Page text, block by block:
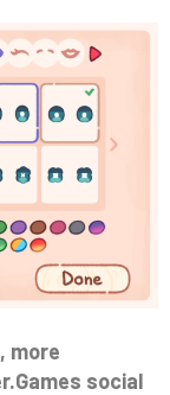
more
social